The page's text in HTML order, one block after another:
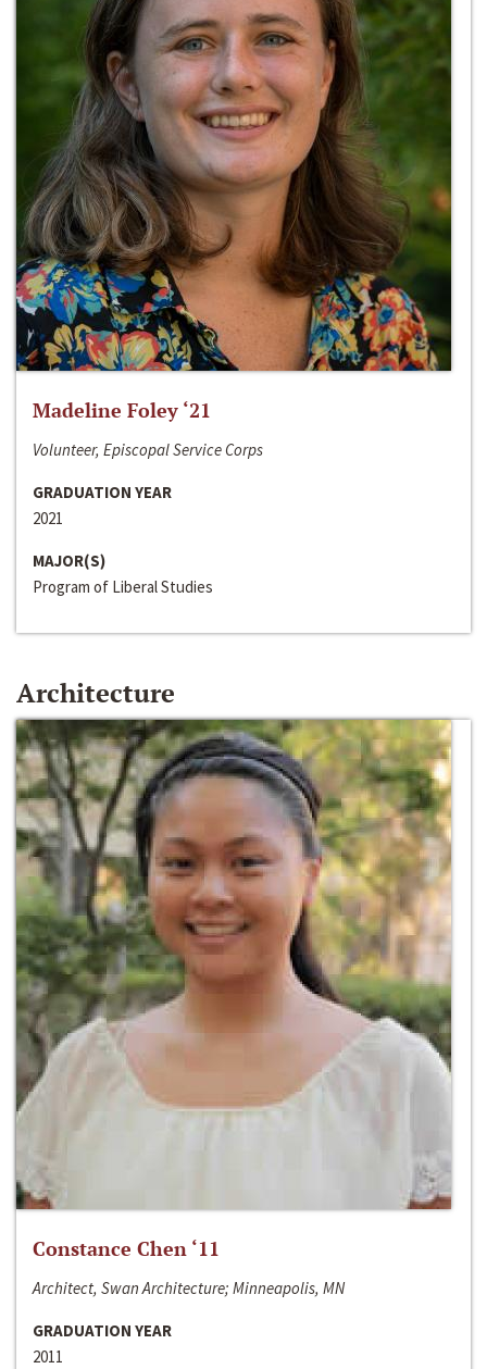
Madeline Foley ‘21
Volunteer, Episcopal Service Corps
GRADUATION YEAR
2021
MAJOR(S)
Program of Liberal Studies
Architecture
Constance Chen ‘11
Architect, Swan Architecture; Minneapolis, MN
GRADUATION YEAR
2011